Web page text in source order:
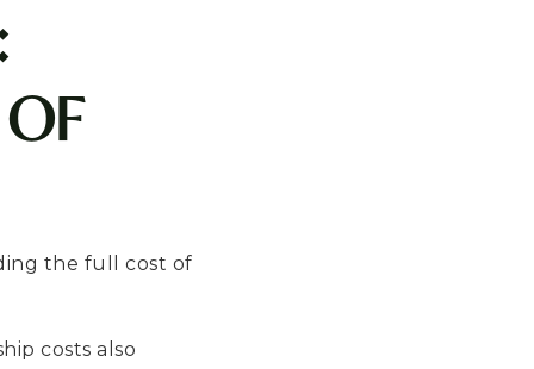
the full cost of
costs also